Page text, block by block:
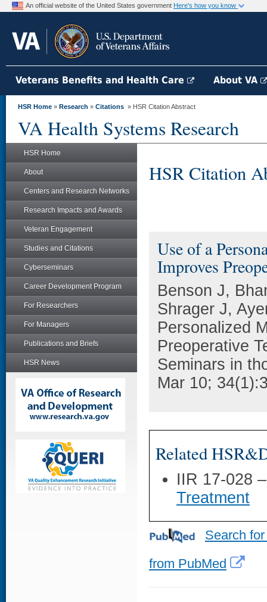
An official website of the United States government Here's how you know
Veterans Benefits and Health Care About VA
HSR Home » Research » Citations » HSR Citation Abstract
VA Health Systems Research
HSR Home
About
Centers and Research Networks
Research Impacts and Awards
Veteran Engagement
Studies and Citations
Cyberseminars
Career Development Program
For Researchers
For Managers
Publications and Briefs
HSR News
HSR Citation
Use of a
Improves
Benson J,
Shrager J,
Personalized
Preoperative
Seminars in
Mar 10;
Related
IIR 17-028
Treatment
Search
from PubMed